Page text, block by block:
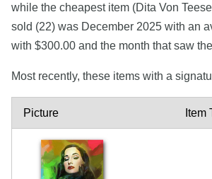
while the cheapest item (Dita Von
sold (22) was December 2025 with an
with $300.00 and the month that saw
Most recently, these items with a
Picture Item